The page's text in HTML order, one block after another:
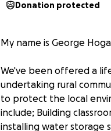
Donation protected
My name is George
We've been offered a
undertaking rural
to protect the local
include; Building
installing water storage